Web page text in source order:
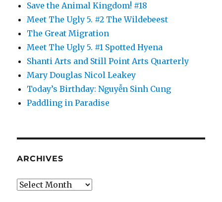
Save the Animal Kingdom! #18
Meet The Ugly 5. #2 The Wildebeest
The Great Migration
Meet The Ugly 5. #1 Spotted Hyena
Shanti Arts and Still Point Arts Quarterly
Mary Douglas Nicol Leakey
Today’s Birthday: Nguyễn Sinh Cung
Paddling in Paradise
ARCHIVES
Archives